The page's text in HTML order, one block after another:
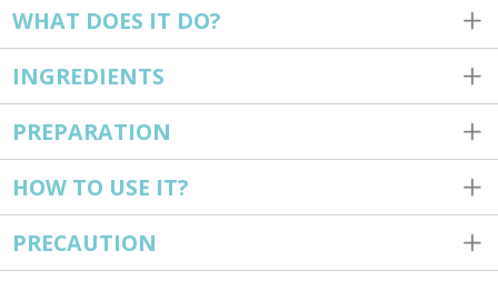
WHAT DOES IT DO?
INGREDIENTS
PREPARATION
HOW TO USE IT?
PRECAUTION